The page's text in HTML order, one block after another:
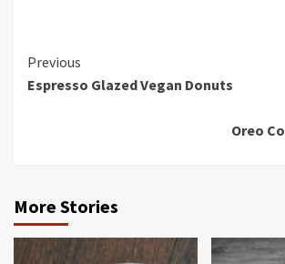
Continue
Reading
Previous
Espresso Glazed Vegan Donuts
Oreo
More Stories